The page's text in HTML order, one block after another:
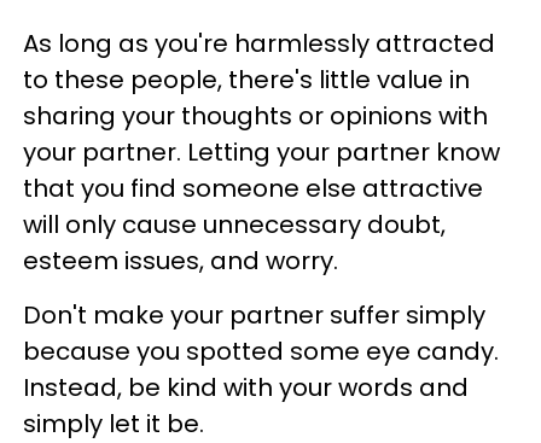
As long as you're harmlessly attracted
to these people, there's little value in
sharing your thoughts or opinions with
your partner. Letting your partner know
that you find someone else attractive
will only cause unnecessary doubt,
esteem issues, and worry.
Don't make your partner suffer simply
because you spotted some eye candy.
Instead, be kind with your words and
simply let it be.